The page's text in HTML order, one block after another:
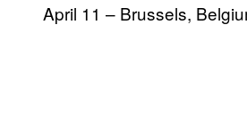
April 11 – Brussels,